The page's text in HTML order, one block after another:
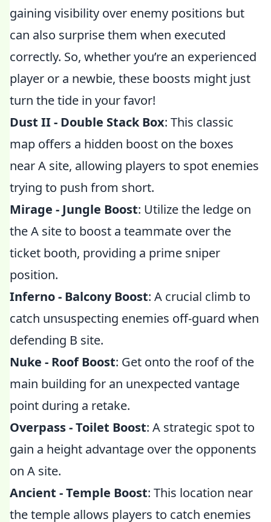
gaining visibility over enemy positions but
can also surprise them when executed
correctly. So, whether you’re an experienced
player or a newbie, these boosts might just
turn the tide in your favor!
Dust II - Double Stack Box: This classic
map offers a hidden boost on the boxes
near A site, allowing players to spot enemies
trying to push from short.
Mirage - Jungle Boost: Utilize the ledge on
the A site to boost a teammate over the
ticket booth, providing a prime sniper
position.
Inferno - Balcony Boost: A crucial climb to
catch unsuspecting enemies off-guard when
defending B site.
Nuke - Roof Boost: Get onto the roof of the
main building for an unexpected vantage
point during a retake.
Overpass - Toilet Boost: A strategic spot to
gain a height advantage over the opponents
on A site.
Ancient - Temple Boost: This location near
the temple allows players to catch enemies